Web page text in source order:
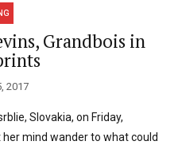
Grandbois in
2017
Slovakia, on Friday,
her mind wander to what could